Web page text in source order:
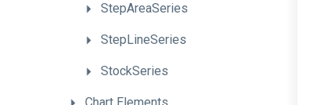
StepAreaSeries
StepLineSeries
StockSeries